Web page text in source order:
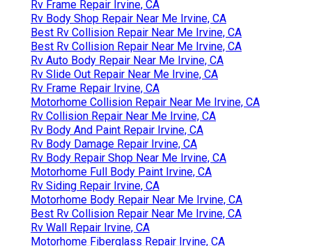
Rv Frame Repair Irvine, CA
Rv Body Shop Repair Near Me Irvine, CA
Best Rv Collision Repair Near Me Irvine, CA
Best Rv Collision Repair Near Me Irvine, CA
Rv Auto Body Repair Near Me Irvine, CA
Rv Slide Out Repair Near Me Irvine, CA
Rv Frame Repair Irvine, CA
Motorhome Collision Repair Near Me Irvine, CA
Rv Collision Repair Near Me Irvine, CA
Rv Body And Paint Repair Irvine, CA
Rv Body Damage Repair Irvine, CA
Rv Body Repair Shop Near Me Irvine, CA
Motorhome Full Body Paint Irvine, CA
Rv Siding Repair Irvine, CA
Motorhome Body Repair Near Me Irvine, CA
Best Rv Collision Repair Near Me Irvine, CA
Rv Wall Repair Irvine, CA
Motorhome Fiberglass Repair Irvine, CA